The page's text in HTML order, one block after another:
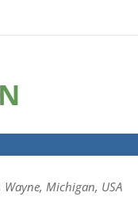
Michigan, USA